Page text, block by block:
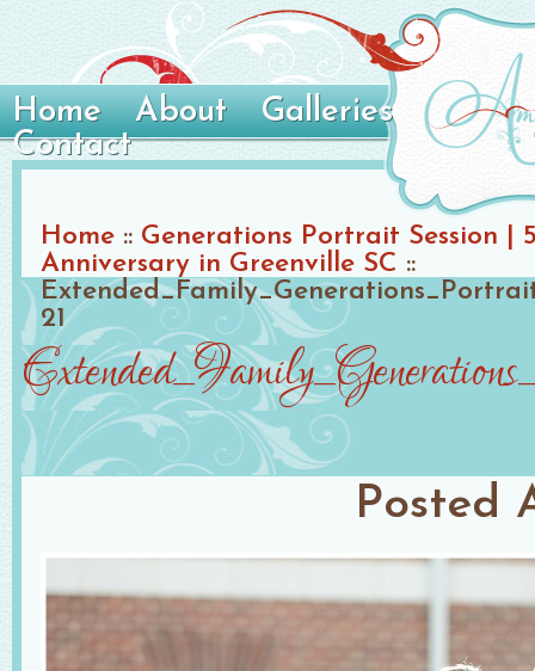
Home About
Galleries
Contact
Home :: Generations Portrait Session |
Anniversary in Greenville SC ::
21
Posted